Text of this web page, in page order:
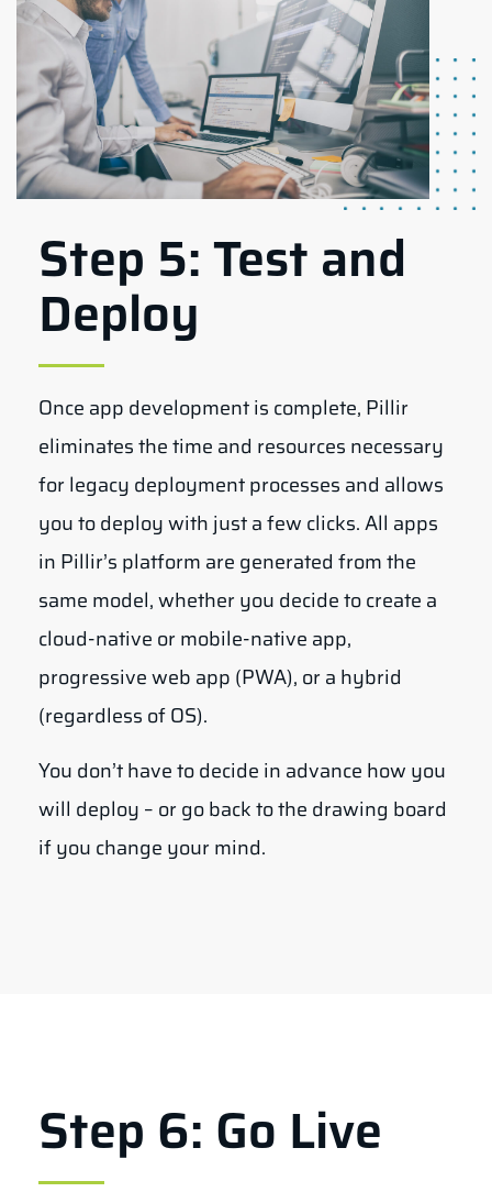
Step 5: Test and
Deploy
Once app development is complete, Pillir
eliminates the time and resources necessary
for legacy deployment processes and allows
you to deploy with just a few clicks. All apps
in Pillir’s platform are generated from the
same model, whether you decide to create a
cloud-native or mobile-native app,
progressive web app (PWA), or a hybrid
(regardless of OS).
You don’t have to decide in advance how you
will deploy – or go back to the drawing board
if you change your mind.
Step 6: Go Live